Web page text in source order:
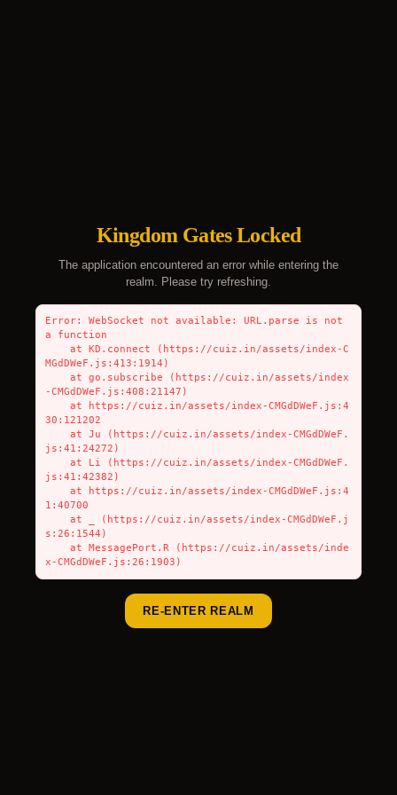
Kingdom Gates Locked
The application encountered an error while entering the
realm. Please try refreshing.
Error: WebSocket not available: URL.parse is not
a function
    at KD.connect (https://cuiz.in/assets/index-C
MGdDWeF.js:413:1914)
    at go.subscribe (https://cuiz.in/assets/index
-CMGdDWeF.js:408:21147)
    at https://cuiz.in/assets/index-CMGdDWeF.js:4
30:121202
    at Ju (https://cuiz.in/assets/index-CMGdDWeF.
js:41:24272)
    at Li (https://cuiz.in/assets/index-CMGdDWeF.
js:41:42382)
    at https://cuiz.in/assets/index-CMGdDWeF.js:4
1:40700
    at _ (https://cuiz.in/assets/index-CMGdDWeF.j
s:26:1544)
    at MessagePort.R (https://cuiz.in/assets/inde
x-CMGdDWeF.js:26:1903)
RE-ENTER REALM